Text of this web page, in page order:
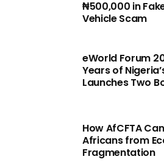
₦500,000 in
Vehicle Scam
eWorld Forum
Years of
Launches Two
How AfCFTA
Africans from
Fragmentation